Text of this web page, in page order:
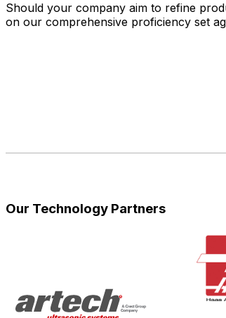
Should your company aim to refine
on our comprehensive proficiency set
Our Technology Partners